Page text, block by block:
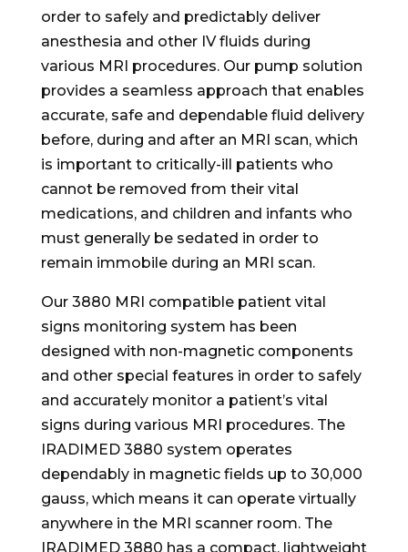
order to safely and predictably deliver
anesthesia and other IV fluids during
various MRI procedures. Our pump solution
provides a seamless approach that enables
accurate, safe and dependable fluid delivery
before, during and after an MRI scan, which
is important to critically-ill patients who
cannot be removed from their vital
medications, and children and infants who
must generally be sedated in order to
remain immobile during an MRI scan.
Our 3880 MRI compatible patient vital
signs monitoring system has been
designed with non-magnetic components
and other special features in order to safely
and accurately monitor a patient’s vital
signs during various MRI procedures. The
IRADIMED 3880 system operates
dependably in magnetic fields up to 30,000
gauss, which means it can operate virtually
anywhere in the MRI scanner room. The
IRADIMED 3880 has a compact, lightweight